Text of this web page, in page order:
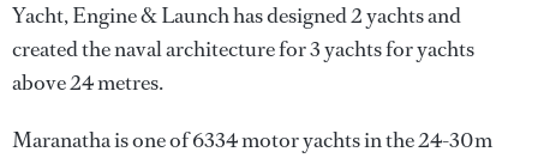
Yacht, Engine & Launchhas designed 2 yachts and
created the naval architecture for 3 yachts for yachts
above 24 metres.
Maranatha is one of 6334 motor yachts in the 24-30m